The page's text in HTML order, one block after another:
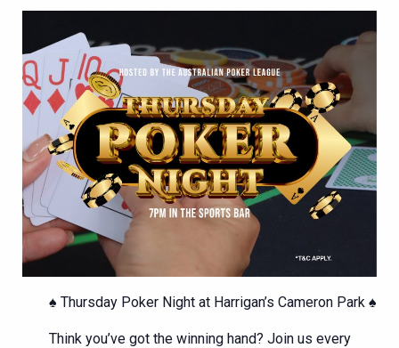
♠️ Thursday Poker Night at Harrigan’s Cameron Park ♠️
Think you’ve got the winning hand? Join us every